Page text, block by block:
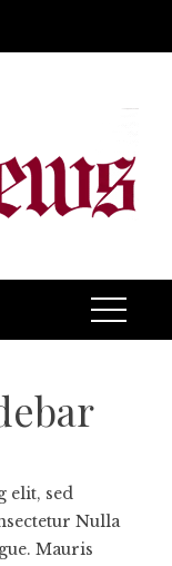
elit, sed
Nulla
Mauris